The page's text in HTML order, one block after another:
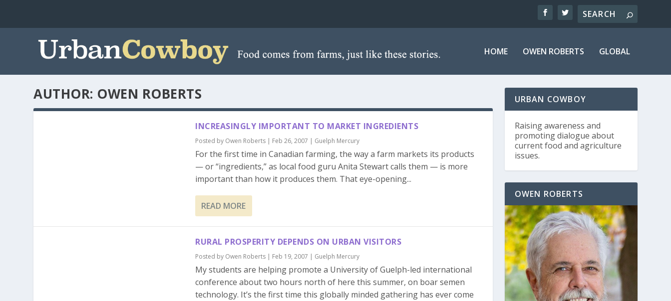
HOME OWEN ROBERTS GLOBAL
AUTHOR: OWEN ROBERTS
INCREASINGLY IMPORTANT TO MARKET INGREDIENTS
Posted by Owen Roberts | Feb 26, 2007 | Guelph Mercury
For the first time in Canadian farming, the way a farm markets its products
— or “ingredients,” as local food guru Anita Stewart calls them — is more
important than how it produces them. That eye-opening...
READ MORE
RURAL PROSPERITY DEPENDS ON URBAN VISITORS
Posted by Owen Roberts | Feb 19, 2007 | Guelph Mercury
My students are helping promote a University of Guelph-led international
conference about two hours north of here this summer, on boar semen
technology. It’s the first time this globally minded gathering has ever come
URBAN COWBOY
Raising awareness and
promoting dialogue about
current food and agriculture
issues.
OWEN ROBERTS